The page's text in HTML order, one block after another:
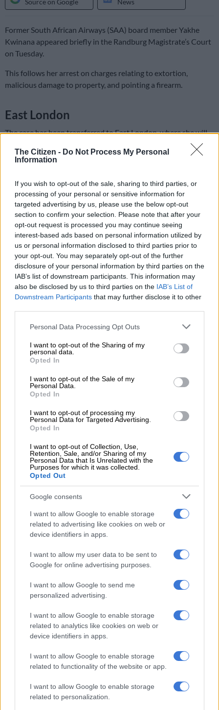
The Citizen - Do Not Process My Personal
Information
If you wish to opt-out of the sale, sharing to third parties, or
processing of your personal or sensitive information for
targeted advertising by us, please use the below opt-out
section to confirm your selection. Please note that after your
opt-out request is processed you may continue seeing
interest-based ads based on personal information utilized by
us or personal information disclosed to third parties prior to
your opt-out. You may separately opt-out of the further
disclosure of your personal information by third parties on the
IAB’s list of downstream participants. This information may
also be disclosed by us to third parties on the IAB’s List of
Downstream Participants that may further disclose it to other
Please note that this website/app uses one or more Google
not limited to your visit or usage behaviour. You may click to
grant or deny consent to Google and its third-party tags to
use your data for below specified purposes in below Google
consent section.
Personal Data Processing Opt Outs
I want to opt-out of the Sharing of my
personal data.
Opted In
I want to opt-out of the Sale of my
Personal Data.
Opted In
I want to opt-out of processing my
Personal Data for Targeted Advertising.
Opted In
I want to opt-out of Collection, Use,
Retention, Sale, and/or Sharing of my
Personal Data that Is Unrelated with the
Purposes for which it was collected.
Opted Out
Google consents
I want to allow Google to enable storage
related to advertising like cookies on web or
device identifiers in apps.
I want to allow my user data to be sent to
Google for online advertising purposes.
I want to allow Google to send me
personalized advertising.
I want to allow Google to enable storage
related to analytics like cookies on web or
device identifiers in apps.
I want to allow Google to enable storage
related to functionality of the website or app.
I want to allow Google to enable storage
related to personalization.
Former South African Airways (SAA) board member Yakhe
Kwinana appeared briefly in the Randburg Magistrate’s Court
on Tuesday.
This follows her arrest on charges relating to extortion,
malicious damage to property, and pointing a firearm.
East London
The case has been transferred to East London, where she will
Kwinana addressed the court, saying that she had been
court appearance.
Police say they conducted an inter-provincial operation in
Midrand on Monday, leading to the arrest of a 60-year-old
woman, Kwinana, “ending her alleged reign of terror”.
READ MORE Saps deny senior forensic ballistics analyst
Makgotloe cleared after guilty finding
Police spokesperson Major General Nonkululeko Phokane
said Kwinana is facing multiple charges of extortion, malicious
granted R20k bail after appearing on fraud charges
Taxi violence and extortion
Phokane said a multidisciplinary team comprising members
from the National Intervention Unit (NIU), Gauteng Serious
and Violent Crime Investigations (SVCI), Tactical Response
Team (TRT), and the National Traffic Anti-Corruption Unit
acted on intelligence leading to the arrest of the suspect in
Midrand.
“The suspect, who is linked to a series of taxi violence and
extortion cases in East London, was allegedly always
accompanied by armed men when she threatened her victims
and extorted money from them. The victims’ properties were
also allegedly demolished [at] the instruction of the suspect.
“A multidisciplinary team comprising members from National
Investigations (SVCI), Tactical Response Team (TRT), and the
National Traffic Anti-Corruption Unit acted on intelligence
leading to the arrest of the suspect Midrand,” Phokane said.
Police appeal for help after Scottish national goes missing in Joburg
eThekwini confirms water tanker in deadly KZN incident belongs to
Task team